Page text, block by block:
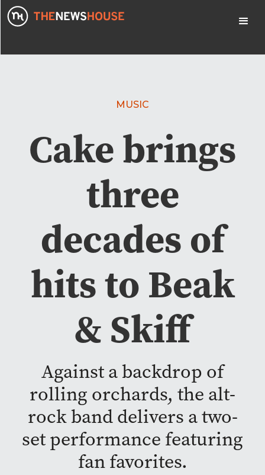
MUSIC
Cake brings
three
decades of
hits to Beak
& Skiff
Against a backdrop of
rolling orchards, the alt-
rock band delivers a two-
set performance featuring
fan favorites.